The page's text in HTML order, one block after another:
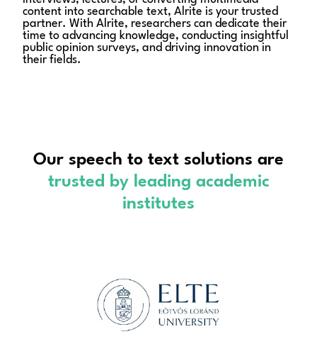
content into searchable text, Alrite is your trusted
partner. With Alrite, researchers can dedicate their
time to advancing knowledge, conducting insightful
public opinion surveys, and driving innovation in
their fields.
Our speech to text solutions are
trusted by leading academic
institutes